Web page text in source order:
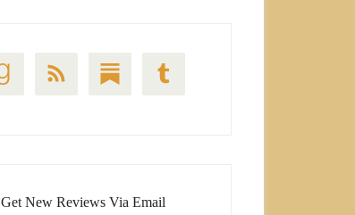
Get New Reviews Via Email